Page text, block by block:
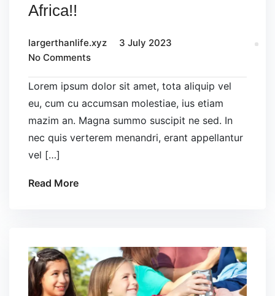
Africa!!
largerthanlife.xyz
3 July 2023
No Comments
Lorem ipsum dolor sit amet, tota aliquip vel
eu, cum cu accumsan molestiae, ius etiam
mazim an. Magna summo suscipit ne sed. In
nec quis verterem menandri, erant appellantur
vel […]
Read More